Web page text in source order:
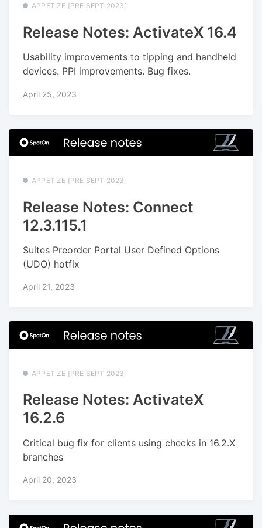
APPETIZE [PRE SEPT 2023]
Release Notes: ActivateX 16.4
Usability improvements to tipping and handheld
devices. PPI improvements. Bug fixes.
April 25, 2023
APPETIZE [PRE SEPT 2023]
Release Notes: Connect
12.3.115.1
Suites Preorder Portal User Defined Options
(UDO) hotfix
April 21, 2023
APPETIZE [PRE SEPT 2023]
Release Notes: ActivateX
16.2.6
Critical bug fix for clients using checks in 16.2.X
branches
April 20, 2023